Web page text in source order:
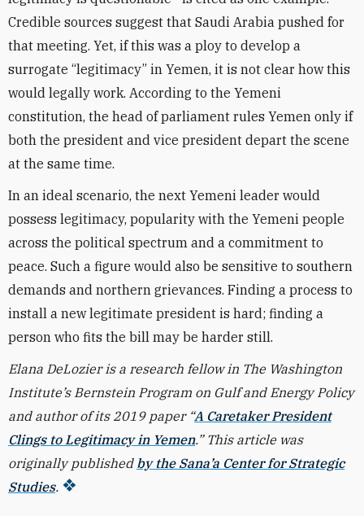
Credible sources suggest that Saudi Arabia pushed for
that meeting. Yet, if this was a ploy to develop a
surrogate “legitimacy” in Yemen, it is not clear how this
would legally work. According to the Yemeni
constitution, the head of parliament rules Yemen only if
both the president and vice president depart the scene
at the same time.
In an ideal scenario, the next Yemeni leader would
possess legitimacy, popularity with the Yemeni people
across the political spectrum and a commitment to
peace. Such a figure would also be sensitive to southern
demands and northern grievances. Finding a process to
install a new legitimate president is hard; finding a
person who fits the bill may be harder still.
Elana DeLozier is a research fellow in The Washington
Institute’s Bernstein Program on Gulf and Energy Policy
and author of its 2019 paper “A Caretaker President
Clings to Legitimacy in Yemen.” This article was
originally published by the Sana’a Center for Strategic
Studies.